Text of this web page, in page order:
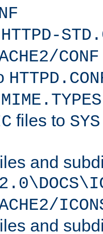
HTTPD-
CONF
MIME.TYPES
files to
and
and